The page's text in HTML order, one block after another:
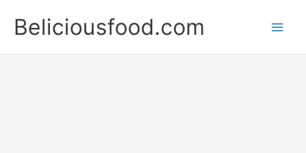
Beliciousfood.com